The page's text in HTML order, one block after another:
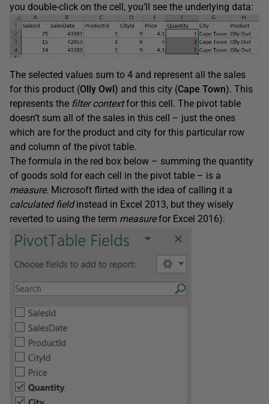
you double-click on the cell, you’ll see the underlying data:
The selected values sum to 4 and represent all the sales
for this product (Olly Owl) and this city (Cape Town). This
represents the filter contextfor this cell. The pivot table
doesn’t sum all of the sales in this cell – just the ones
which are for the product and city for this particular row
and column of the pivot table.
The formula in the red box below – summing the quantity
of goods sold for each cell in the pivot table – is a
measure. Microsoft flirted with the idea of calling it a
calculated fieldinstead in Excel 2013, but they wisely
reverted to using the term measurefor Excel 2016):